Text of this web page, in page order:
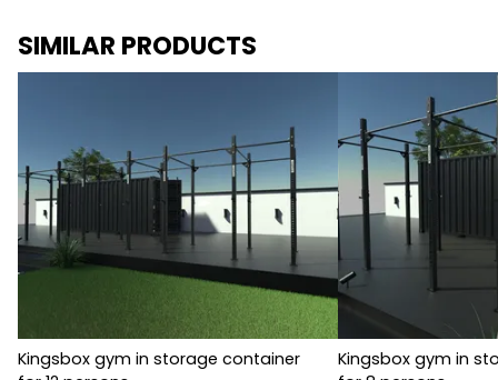
SIMILAR PRODUCTS
Kingsbox gym in storage container
Kingsbox gym in